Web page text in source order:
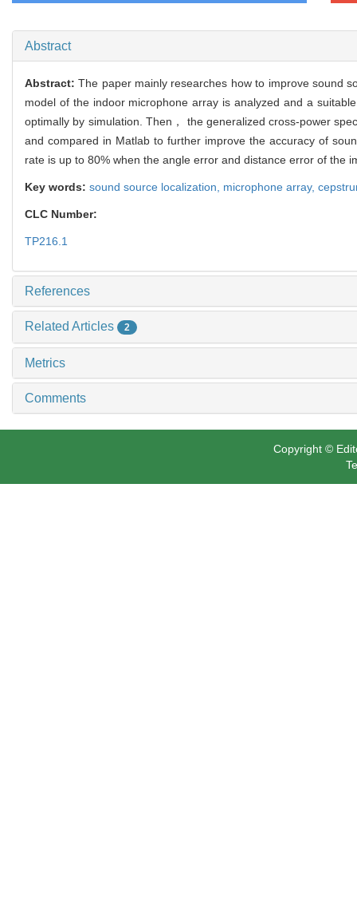
Abstract
Abstract:The paper mainly researches how to improve sound
model of the indoor microphone array is analyzed and a
optimally by simulation. Then， the generalized cross-power
and compared in Matlab to further improve the accuracy of
rate is up to 80% when the angle error and distance error of the
Key words: sound source localization, microphone array,
CLC Number:
TP216.1
References
Related Articles 2
Metrics
Comments
Copyright ©